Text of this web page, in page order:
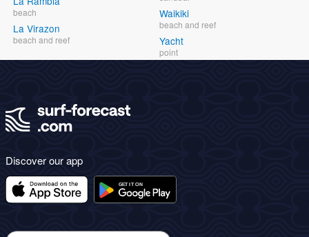
beach
La Virazon
beach and reef
Waikiki
beach and reef
Yacht
point
Discover our app